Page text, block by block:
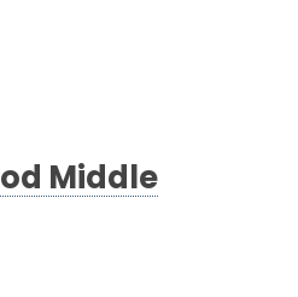
Middle